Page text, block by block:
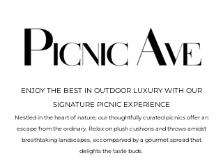
ENJOY THE BEST IN OUTDOOR LUXURY WITH OUR
SIGNATURE PICNIC EXPERIENCE
Nestled in the heart of nature, our thoughtfully curated picnics offer an
escape from the ordinary. Relax on plush cushions and throws amidst
breathtaking landscapes, accompanied by a gourmet spread that
delights the taste buds.